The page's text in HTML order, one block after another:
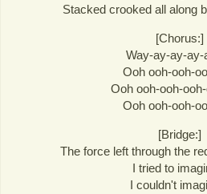
Stacked crooked all along
[Chorus:]
Way-ay-ay-ay-
Ooh ooh-ooh-
Ooh ooh-ooh-
Ooh ooh-ooh-
[Bridge:]
The force left through the
I tried to
I couldn't